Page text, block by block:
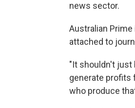
news sector.
Australian
attached to
"It shouldn't just
generate profits
who produce